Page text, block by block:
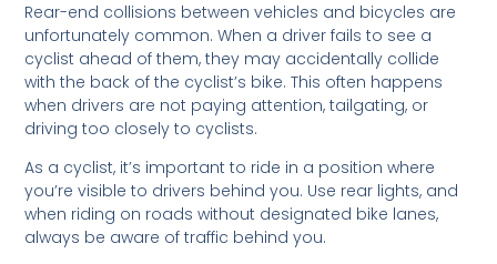
Rear-end collisions between vehicles and bicycles are
unfortunately common. When a driver fails to see a
cyclist ahead of them, they may accidentally collide
with the back of the cyclist’s bike. This often happens
when drivers are not paying attention, tailgating, or
driving too closely to cyclists.
As a cyclist, it’s important to ride in a position where
you’re visible to drivers behind you. Use rear lights, and
when riding on roads without designated bike lanes,
always be aware of traffic behind you.